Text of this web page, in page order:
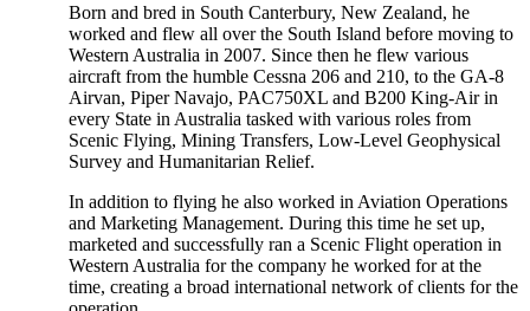
Born and bred in South Canterbury, New Zealand, he
worked and flew all over the South Island before moving to
Western Australia in 2007. Since then he flew various
aircraft from the humble Cessna 206 and 210, to the GA-8
Airvan, Piper Navajo, PAC750XL and B200 King-Air in
every State in Australia tasked with various roles from
Scenic Flying, Mining Transfers, Low-Level Geophysical
Survey and Humanitarian Relief.
In addition to flying he also worked in Aviation Operations
and Marketing Management. During this time he set up,
marketed and successfully ran a Scenic Flight operation in
Western Australia for the company he worked for at the
time, creating a broad international network of clients for the